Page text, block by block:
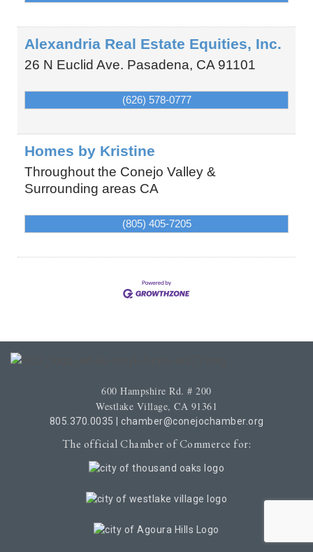
Alexandria Real Estate Equities, Inc.
26 N Euclid Ave. Pasadena, CA 91101
(626) 578-0777
Homes by Kristine
Throughout the Conejo Valley &
Surrounding areas CA
(805) 405-7205
600 Hampshire Rd. # 200
Westlake Village, CA 91361
805.370.0035 chamber@conejochamber.org
The official Chamber of Commerce for: